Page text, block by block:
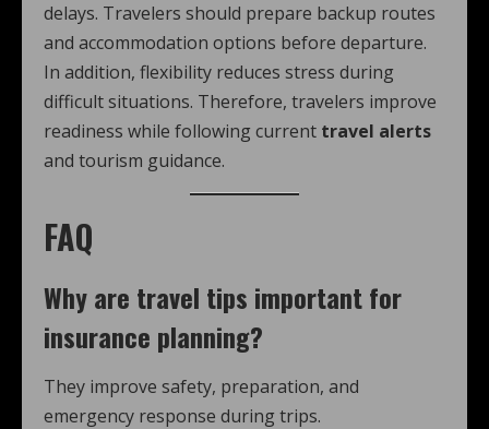
delays. Travelers should prepare backup routes
and accommodation options before departure.
In addition, flexibility reduces stress during
difficult situations. Therefore, travelers improve
readiness while following current travel alerts
and tourism guidance.
FAQ
Why are travel tips important for
insurance planning?
They improve safety, preparation, and
emergency response during trips.